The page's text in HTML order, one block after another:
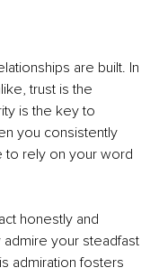
are built. In
trust is the
is the key to
you consistently
to rely on your word
honestly and
your steadfast
admiration fosters